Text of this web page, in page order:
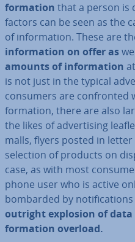
form­a­tion that a person is
factors can be seen as the
of in­form­a­tion. These are
in­form­a­tion on offer as
amounts of in­form­a­tion
is not just in the typical
consumers are
form­a­tion, there are also
the likes of ad­vert­ising
malls, flyers posted in
selection of products on
case, as with most
phone user who is active
bombarded by
outright explosion of
form­a­tion overload.